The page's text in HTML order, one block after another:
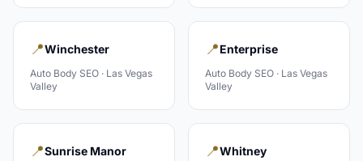
📍Winchester
Auto Body SEO · Las Vegas
Valley
📍Enterprise
Auto Body SEO · Las Vegas
Valley
📍Sunrise Manor 📍Whitney